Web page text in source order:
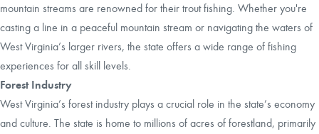
mountain streams are renowned for their trout fishing. Whether you're
casting a line in a peaceful mountain stream or navigating the waters of
West Virginia’s larger rivers, the state offers a wide range of fishing
experiences for all skill levels.
Forest Industry
West Virginia’s forest industry plays a crucial role in the state’s economy
and culture. The state is home to millions of acres of forestland, primarily